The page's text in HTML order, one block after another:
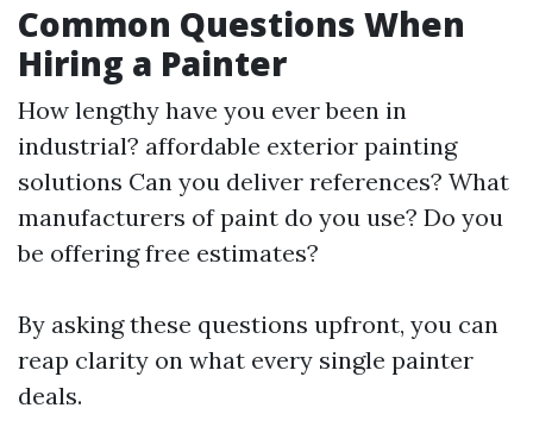
Common Questions When
Hiring a Painter
How lengthy have you ever been in
industrial? affordable exterior painting
solutions Can you deliver references? What
manufacturers of paint do you use? Do you
be offering free estimates?
By asking these questions upfront, you can
reap clarity on what every single painter
deals.